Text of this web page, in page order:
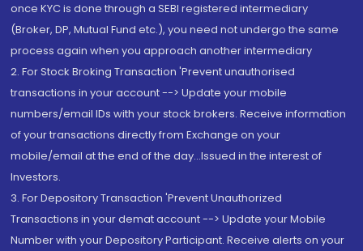
once KYC is done through a SEBI registered intermediary
(Broker, DP, Mutual Fund etc.), you need not undergo the same
process again when you approach another intermediary
2. For Stock Broking Transaction 'Prevent unauthorised
transactions in your account --> Update your mobile
numbers/email IDs with your stock brokers. Receive information
of your transactions directly from Exchange on your
mobile/email at the end of the day...Issued in the interest of
Investors.
3. For Depository Transaction 'Prevent Unauthorized
Transactions in your demat account --> Update your Mobile
Number with your Depository Participant. Receive alerts on your